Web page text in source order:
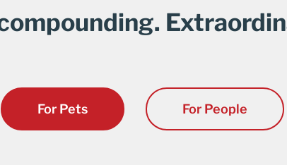
For Pets For People